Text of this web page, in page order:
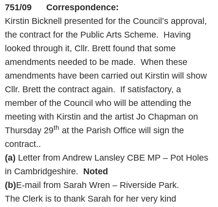
751/09 Correspondence:
Kirstin Bicknell presented for the Council’s approval,
the contract for the Public Arts Scheme. Having
looked through it, Cllr. Brett found that some
amendments needed to be made. When these
amendments have been carried out Kirstin will show
Cllr. Brett the contract again. If satisfactory, a
member of the Council who will be attending the
meeting with Kirstin and the artist Jo Chapman on
Thursday 29th at the Parish Office will sign the
contract..
(a) Letter from Andrew Lansley CBE MP – Pot Holes
in Cambridgeshire. Noted
(b)E-mail from Sarah Wren – Riverside Park.
The Clerk is to thank Sarah for her very kind